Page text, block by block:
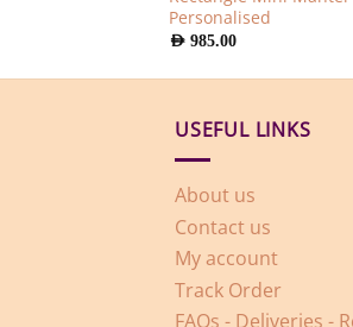
Personalised
AED 985.00
USEFUL LINKS
About us
Contact us
My account
Track Order
FAQs - Deliveries -